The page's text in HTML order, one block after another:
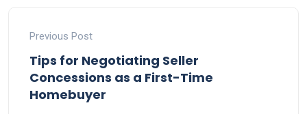
Previous Post
Tips for Negotiating Seller
Concessions as a First-Time
Homebuyer